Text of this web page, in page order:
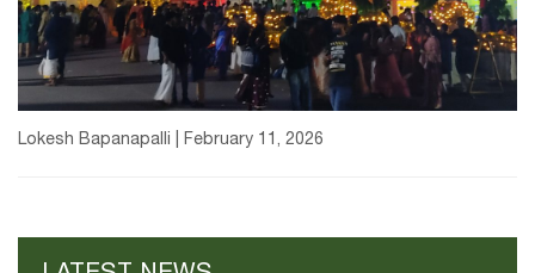
Lokesh Bapanapalli | February 11, 2026